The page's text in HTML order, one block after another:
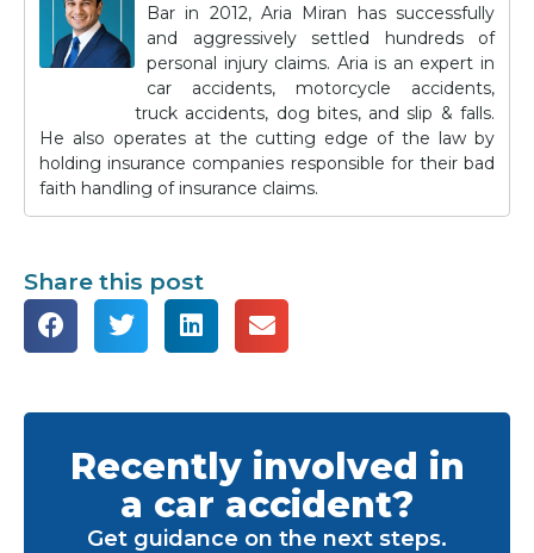
Bar in 2012, Aria Miran has successfully
and aggressively settled hundreds of
personal injury claims. Aria is an expert in
car accidents, motorcycle accidents,
truck accidents, dog bites, and slip & falls.
He also operates at the cutting edge of the law by
holding insurance companies responsible for their bad
faith handling of insurance claims.
Share this post
Recently involved in
a car accident?
Get guidance on the next steps.